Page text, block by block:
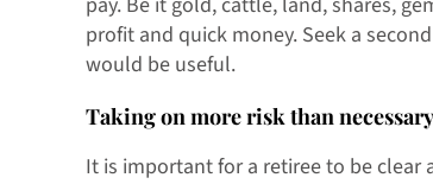
profit and quick money. Seek a
would be useful.
Taking on more risk than necessary
It is important for a retiree to be clear